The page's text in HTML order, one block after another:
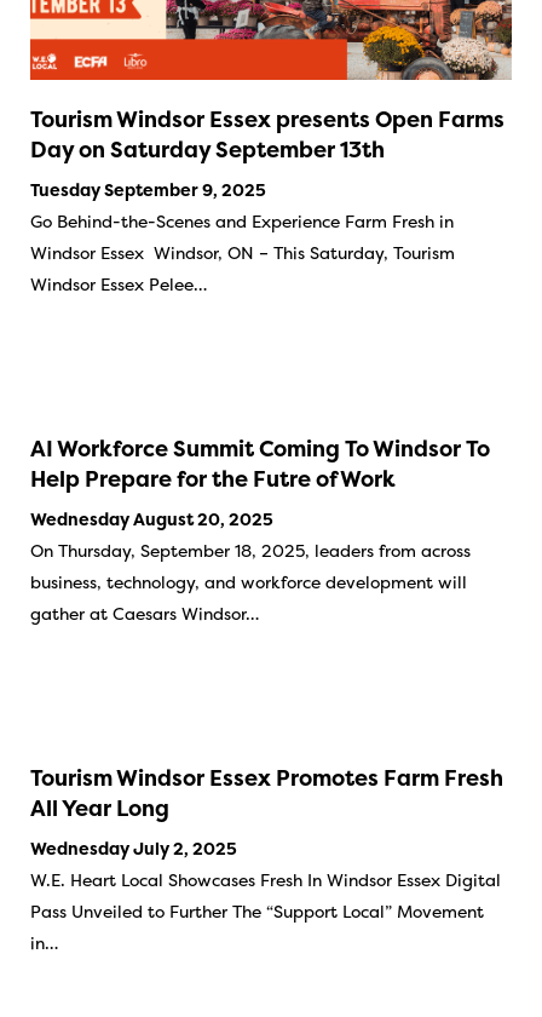
Tourism Windsor Essex presents Open Farms
Day on Saturday September 13th
Tuesday September 9, 2025
Go Behind-the-Scenes and Experience Farm Fresh in
Windsor Essex Windsor, ON – This Saturday, Tourism
Windsor Essex Pelee…
AI Workforce Summit Coming To Windsor To
Help Prepare for the Futre of Work
Wednesday August 20, 2025
On Thursday, September 18, 2025, leaders from across
business, technology, and workforce development will
gather at Caesars Windsor…
Tourism Windsor Essex Promotes Farm Fresh
All Year Long
Wednesday July 2, 2025
W.E. Heart Local Showcases Fresh In Windsor Essex Digital
Pass Unveiled to Further The “Support Local” Movement
in…